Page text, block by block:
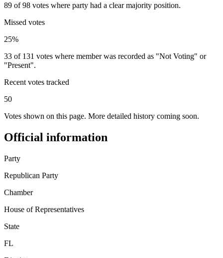
89 of 98 votes where party had a clear majority position.
Missed votes
25%
33 of 131 votes where member was recorded as "Not Voting" or
"Present".
Recent votes tracked
50
Votes shown on this page. More detailed history coming soon.
Official information
Party
Republican Party
Chamber
House of Representatives
State
FL